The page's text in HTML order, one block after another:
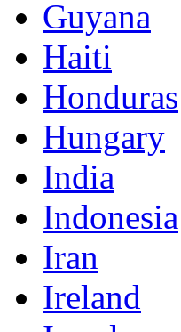
Guyana
Haiti
Honduras
Hungary
India
Indonesia
Iran
Ireland